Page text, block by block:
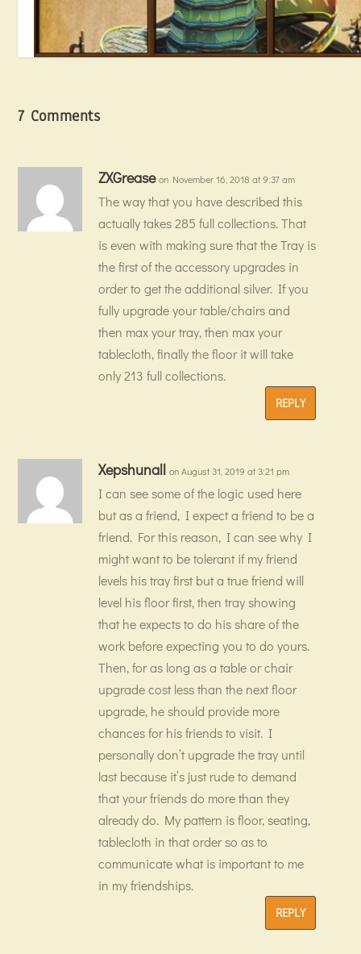
Hunting for Blueprints
July 13, 2018
7 Comments
ZXGrease on November 16, 2018 at 9:37 am
The way that you have described this
actually takes 285 full collections. That
is even with making sure that the Tray is
the first of the accessory upgrades in
order to get the additional silver. If you
fully upgrade your table/chairs and
then max your tray, then max your
tablecloth, finally the floor it will take
only 213 full collections.
REPLY
Xepshunall on August 31, 2019 at 3:21 pm
I can see some of the logic used here
but as a friend, I expect a friend to be a
friend. For this reason, I can see why I
might want to be tolerant if my friend
levels his tray first but a true friend will
level his floor first, then tray showing
that he expects to do his share of the
work before expecting you to do yours.
Then, for as long as a table or chair
upgrade cost less than the next floor
upgrade, he should provide more
chances for his friends to visit. I
personally don’t upgrade the tray until
last because it’s just rude to demand
that your friends do more than they
already do. My pattern is floor, seating,
tablecloth in that order so as to
communicate what is important to me
in my friendships.
REPLY